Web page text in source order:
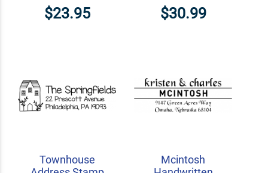
$23.95 $30.99
Townhouse
Mcintosh